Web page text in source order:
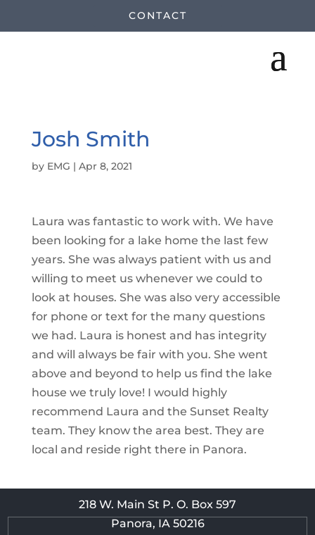
CONTACT
Josh Smith
by EMG | Apr 8, 2021
Laura was fantastic to work with. We have
been looking for a lake home the last few
years. She was always patient with us and
willing to meet us whenever we could to
look at houses. She was also very accessible
for phone or text for the many questions
we had. Laura is honest and has integrity
and will always be fair with you. She went
above and beyond to help us find the lake
house we truly love! I would highly
recommend Laura and the Sunset Realty
team. They know the area best. They are
local and reside right there in Panora.
218 W. Main St P. O. Box 597
Panora, IA 50216